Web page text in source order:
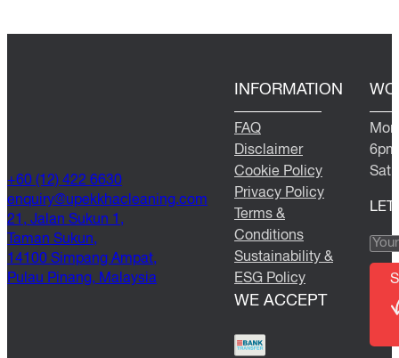
+60 (12) 422 6630
moc.gninaelcahkkepu
@yriuqne
21, Jalan Sukun 1,
Taman Sukun,
14100 Simpang Ampat,
Pulau Pinang, Malaysia
INFORMATION
FAQ
Disclaimer
Cookie Policy
Privacy Policy
Terms &
Conditions
Sustainability &
ESG Policy
WE ACCEPT
6pm